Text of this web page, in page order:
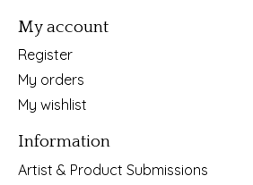
My account
Register
My orders
My wishlist
Information
Artist & Product Submissions